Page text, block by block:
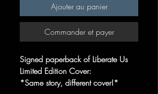
Ajouter au panier
Commander et payer
Signed paperback of Liberate Us
Limited Edition Cover:
*Same story, different cover!*